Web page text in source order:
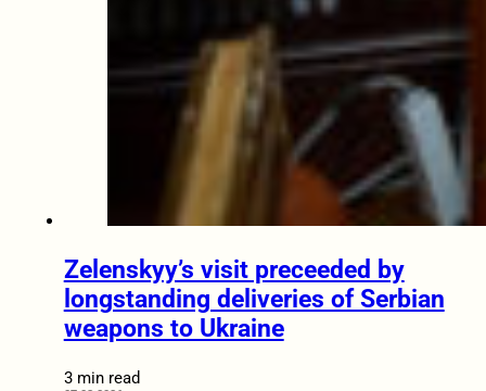
Zelenskyy’s visit preceeded by
longstanding deliveries of Serbian
weapons to Ukraine
3 min read